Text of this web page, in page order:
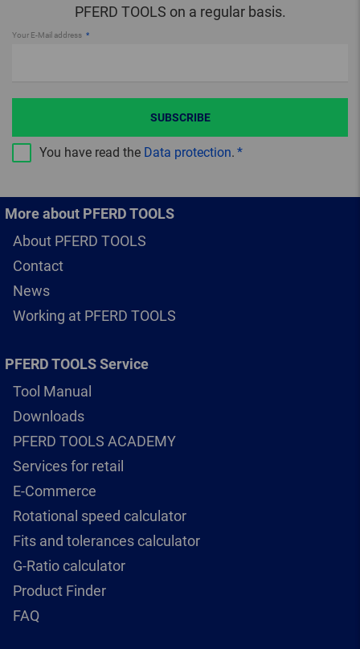
PFERD TOOLS on a regular basis.
Your E-Mail address
You have read the Data protection.
SUBSCRIBE
More about PFERD TOOLS
About PFERD TOOLS
Contact
News
Working at PFERD TOOLS
PFERD TOOLS Service
Tool Manual
Downloads
PFERD TOOLS ACADEMY
Services for retail
E-Commerce
Rotational speed calculator
Fits and tolerances calculator
G-Ratio calculator
Product Finder
FAQ